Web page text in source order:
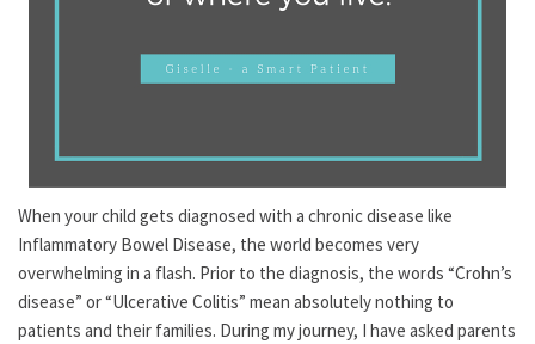
When your child gets diagnosed with a chronic disease like
Inflammatory Bowel Disease, the world becomes very
overwhelming in a flash. Prior to the diagnosis, the words “Crohn’s
disease” or “Ulcerative Colitis” mean absolutely nothing to
patients and their families. During my journey, I have asked parents